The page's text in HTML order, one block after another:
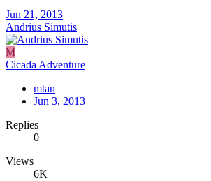
Jun 21, 2013
Andrius Simutis
M
Cicada Adventure
mtan
Jun 3, 2013
Replies
0
Views
6K